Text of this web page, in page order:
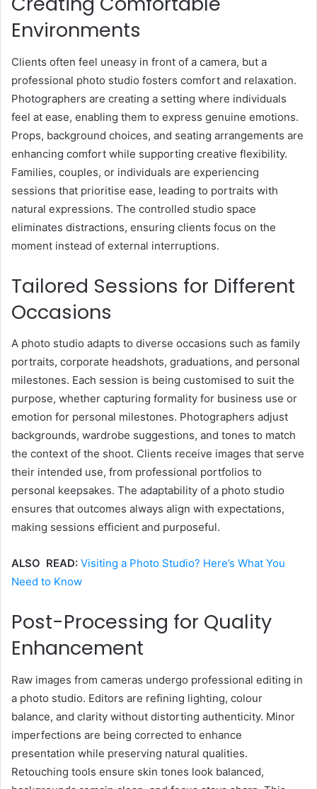
Environments
Clients often feel uneasy in front of a camera, but a
professional photo studio fosters comfort and relaxation.
Photographers are creating a setting where individuals
feel at ease, enabling them to express genuine emotions.
Props, background choices, and seating arrangements are
enhancing comfort while supporting creative flexibility.
Families, couples, or individuals are experiencing
sessions that prioritise ease, leading to portraits with
natural expressions. The controlled studio space
eliminates distractions, ensuring clients focus on the
moment instead of external interruptions.
Tailored Sessions for Different
Occasions
A photo studio adapts to diverse occasions such as family
portraits, corporate headshots, graduations, and personal
milestones. Each session is being customised to suit the
purpose, whether capturing formality for business use or
emotion for personal milestones. Photographers adjust
backgrounds, wardrobe suggestions, and tones to match
the context of the shoot. Clients receive images that serve
their intended use, from professional portfolios to
personal keepsakes. The adaptability of a photo studio
ensures that outcomes always align with expectations,
making sessions efficient and purposeful.
ALSO READ: Visiting a Photo Studio? Here’s What You
Need to Know
Post-Processing for Quality
Enhancement
Raw images from cameras undergo professional editing in
a photo studio. Editors are refining lighting, colour
balance, and clarity without distorting authenticity. Minor
imperfections are being corrected to enhance
presentation while preserving natural qualities.
Retouching tools ensure skin tones look balanced,